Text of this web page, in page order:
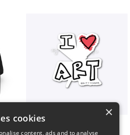
×
cookies
content, ads and to analyse